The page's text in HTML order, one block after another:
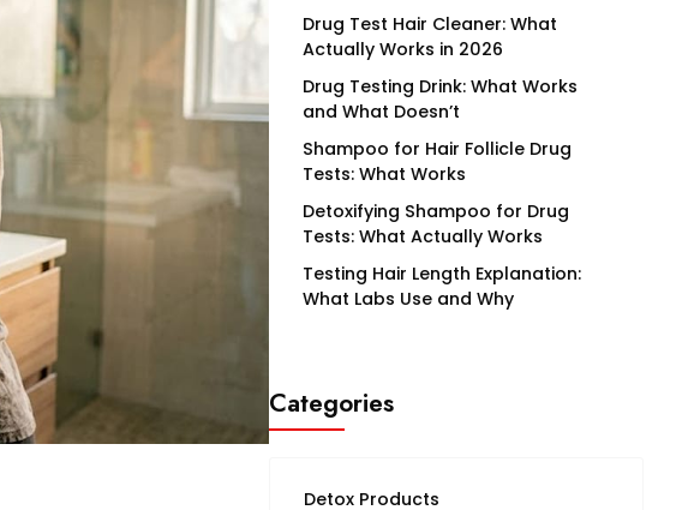
Drug Test Hair Cleaner: What
Actually Works in 2026
Drug Testing Drink: What Works
and What Doesn’t
Shampoo for Hair Follicle Drug
Tests: What Works
Detoxifying Shampoo for Drug
Tests: What Actually Works
Testing Hair Length Explanation:
What Labs Use and Why
Categories
Detox Products